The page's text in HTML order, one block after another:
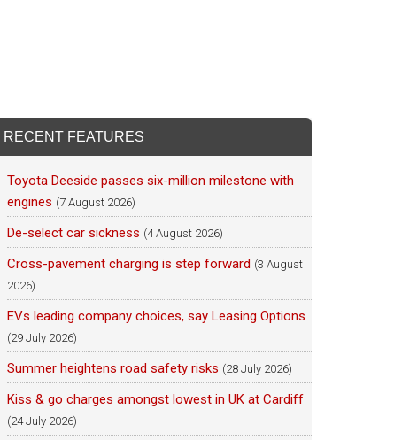
RECENT FEATURES
Toyota Deeside passes six-million milestone with
engines (7 August 2026)
De-select car sickness (4 August 2026)
Cross-pavement charging is step forward (3 August
2026)
EVs leading company choices, say Leasing Options
(29 July 2026)
Summer heightens road safety risks (28 July 2026)
Kiss & go charges amongst lowest in UK at Cardiff
(24 July 2026)